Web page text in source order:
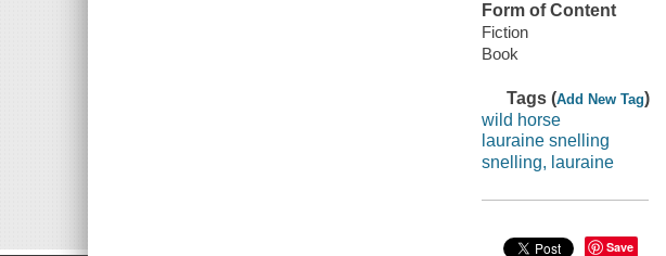
Form of Content
Fiction
Book
Tags (Add New Tag)
wild horse
lauraine snelling
snelling, lauraine
Save